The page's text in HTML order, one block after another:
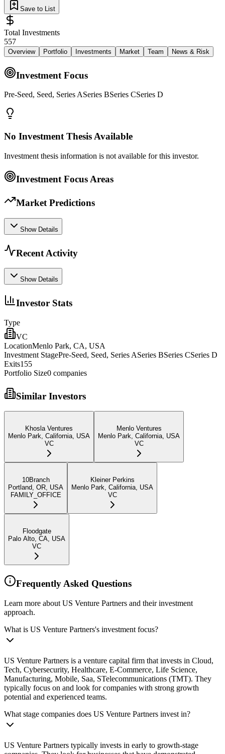
Save to List
Total Investments
557
Overview Portfolio Investments Market Team News & Risk
Investment Focus
Pre-Seed, Seed, Series ASeries BSeries CSeries D
No Investment Thesis Available
Investment thesis information is not available for this investor.
Investment Focus Areas
Market Predictions
Show Details
Recent Activity
Show Details
Investor Stats
Type
VC
LocationMenlo Park, CA, USA
Investment StagePre-Seed, Seed, Series ASeries BSeries CSeries D
Exits155
Portfolio Size0 companies
Similar Investors
Khosla Ventures
Menlo Park, California, USA
VC
Menlo Ventures
Menlo Park, California, USA
VC
10Branch
Portland, OR, USA
FAMILY_OFFICE
Kleiner Perkins
Menlo Park, California, USA
VC
Floodgate
Palo Alto, CA, USA
VC
Frequently Asked Questions
Learn more about US Venture Partners and their investment
approach.
What is US Venture Partners's investment focus?
US Venture Partners is a venture capital firm that invests in Cloud,
Tech, Cybersecurity, Healthcare, E-Commerce, Life Science,
Manufacturing, Mobile, Saa, STelecommunications (TMT). They
typically focus on and look for companies with strong growth
potential and experienced teams.
What stage companies does US Venture Partners invest in?
US Venture Partners typically invests in early to growth-stage